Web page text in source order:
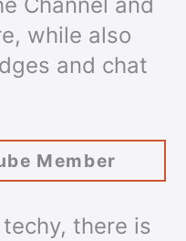
while also
and chat
Member
there is